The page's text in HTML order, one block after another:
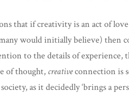
that if creativity is an act of
would initially believe) then
to the details of
of thought, creativeconnection is
as it decidedly ‘brings a